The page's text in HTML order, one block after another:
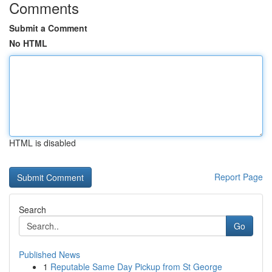
Comments
Submit a Comment
No HTML
HTML is disabled
Report Page
Search
Go
Published News
1 Reputable Same Day Pickup from St George